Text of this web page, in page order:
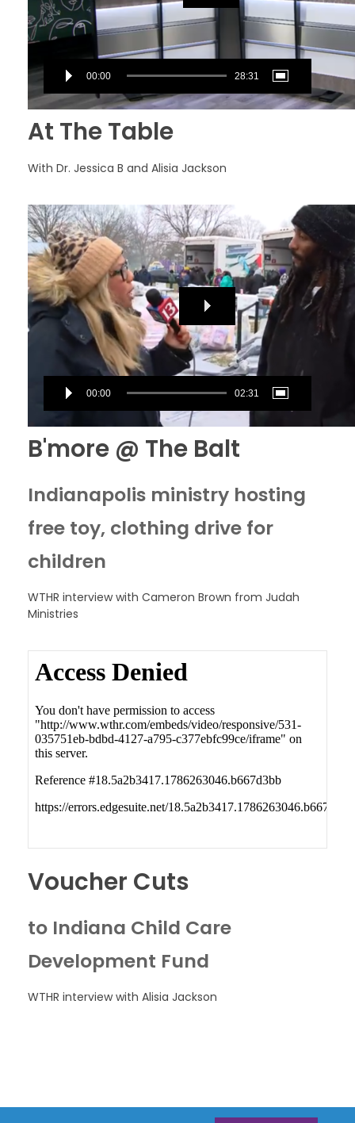
00:00 28:31
At The Table
With Dr. Jessica B and Alisia Jackson
Video
Player
00:00 02:31
B'more @ The Balt
Indianapolis ministry hosting
free toy, clothing drive for
children
WTHR interview with Cameron Brown from Judah
Ministries
Voucher Cuts
to Indiana Child Care
Development Fund
WTHR interview with Alisia Jackson